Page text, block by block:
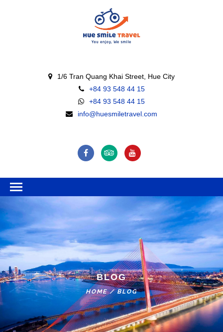
1/6 Tran Quang Khai Street, Hue City
+84 93 548 44 15
+84 93 548 44 15
info@huesmiletravel.com
BLOG
HOME/BLOG